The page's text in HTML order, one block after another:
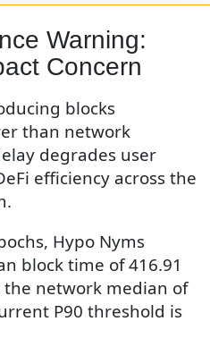
Warning:
Concern
blocks
than network
degrades user
efficiency across the
Hypo Nyms
block time of 416.91
network median of
P90 threshold is